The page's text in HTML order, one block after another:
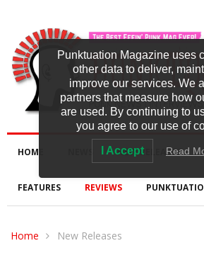
HOME NEW RELEASES
FEATURES REVIEWS
Home New Releases
Punktuation Magazine uses
other data to deliver,
improve our services. We
partners that measure how
are used. By continuing to
you agree to our use of
I Accept Read